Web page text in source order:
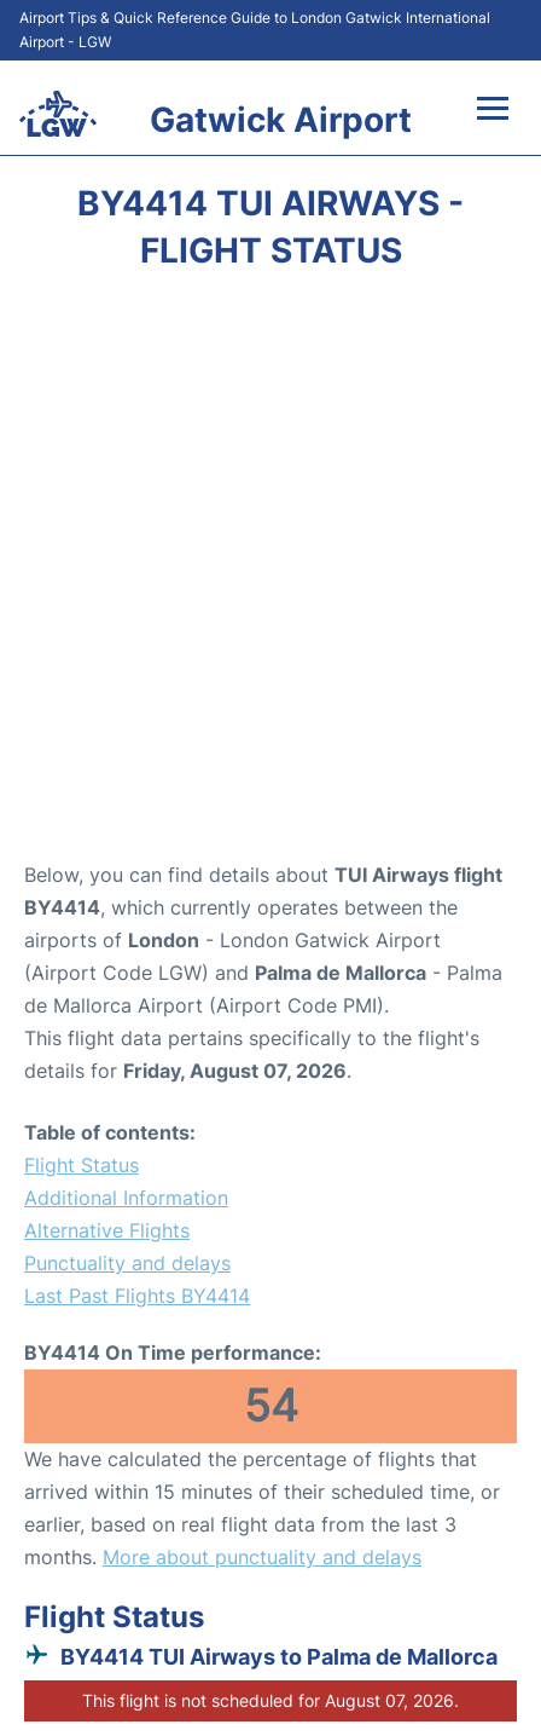
Airport Tips & Quick Reference Guide to London Gatwick International
Airport - LGW
Gatwick Airport
BY4414 TUI AIRWAYS -
FLIGHT STATUS
Below, you can find details about TUI Airways flight
BY4414, which currently operates between the
airports of London - London Gatwick Airport
(Airport Code LGW) and Palma de Mallorca - Palma
de Mallorca Airport (Airport Code PMI).
This flight data pertains specifically to the flight's
details for Friday, August 07, 2026.
Table of contents:
Flight Status
Additional Information
Alternative Flights
Punctuality and delays
Last Past Flights BY4414
BY4414 On Time performance:
54
We have calculated the percentage of flights that
arrived within 15 minutes of their scheduled time, or
earlier, based on real flight data from the last 3
months. More about punctuality and delays
Flight Status
BY4414 TUI Airways to Palma de Mallorca
This flight is not scheduled for August 07, 2026.